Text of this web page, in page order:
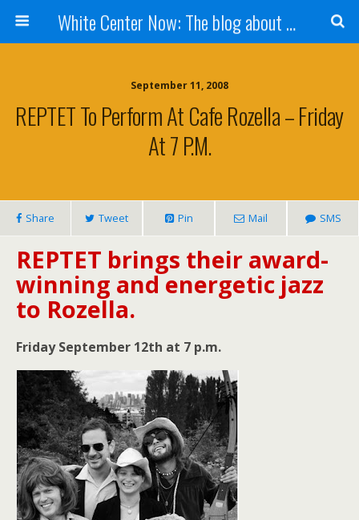
White Center Now: The blog about White Center
September 11, 2008
REPTET To Perform At Cafe Rozella – Friday
At 7 P.m.
Share Tweet Pin Mail SMS
REPTET brings their award-
winning and energetic jazz
to Rozella.
Friday September 12th at 7 p.m.